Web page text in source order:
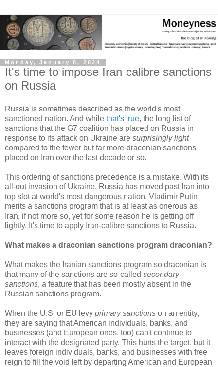
Monday, January 8, 2024
It's time to impose Iran-calibre sanctions
on Russia
Russia is sometimes described as the world's most
sanctioned nation. And while that's true, the long list of
sanctions that the G7 coalition has placed on Russia in
response to its attack on Ukraine are surprisingly light
compared to the fewer but far more-draconian sanctions
placed on Iran over the last decade or so.
This ordering of sanctions precedence is a mistake. With its
all-out invasion of Ukraine, Russia has moved past Iran into
top slot at world's most dangerous nation. Vladimir Putin
merits a sanctions program that is at least as onerous as
Iran, if not more so, yet for some reason he is getting off
lightly. It's time to apply Iran-calibre sanctions to Russia.
What makes a draconian sanctions program draconian?
What makes the Iranian sanctions program so draconian is
that many of the sanctions are so-called secondary
sanctions, a feature that has been mostly absent in the
Russian sanctions program.
When the U.S. or EU levy primary sanctions on an entity,
they are saying that American individuals, banks, and
businesses (and European ones, too) can't continue to
interact with the designated party. This hurts the target, but it
leaves foreign individuals, banks, and businesses with free
reign to fill the void left by departing American and European